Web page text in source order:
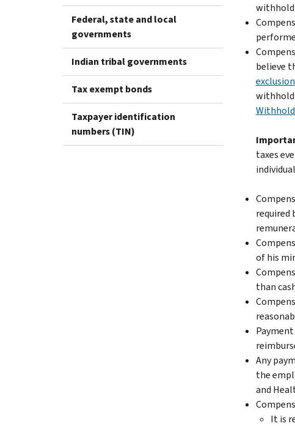
Federal, state and local
governments
Indian tribal governments
Tax exempt bonds
Taxpayer identification
numbers (TIN)
believe
exclusion
taxes
required
of his
than
Any
the
and
It is